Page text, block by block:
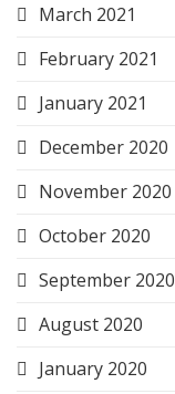
March 2021
February 2021
January 2021
December 2020
November 2020
October 2020
September 2020
August 2020
January 2020